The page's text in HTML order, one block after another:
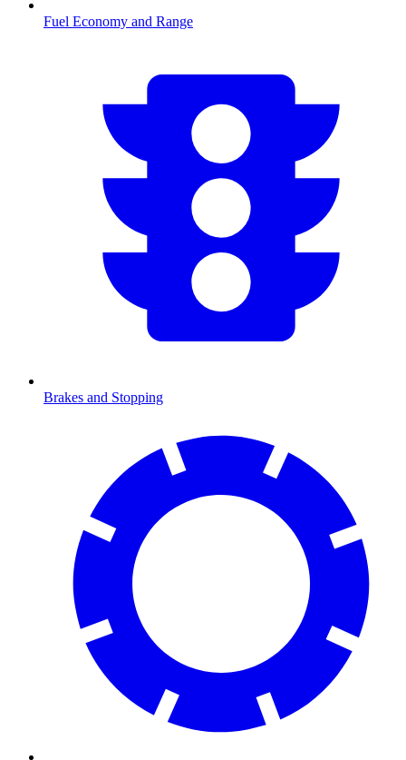
Fuel Economy and Range
Brakes and Stopping